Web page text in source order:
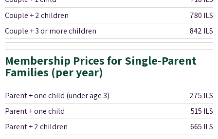
Couple + 2 children
780 ILS
Couple + 3 or more children
842 ILS
Membership Prices for Single-Parent
Families (per year)
Parent + one child (under age 3)
275 ILS
Parent + one child
515 ILS
Parent + 2 children
665 ILS